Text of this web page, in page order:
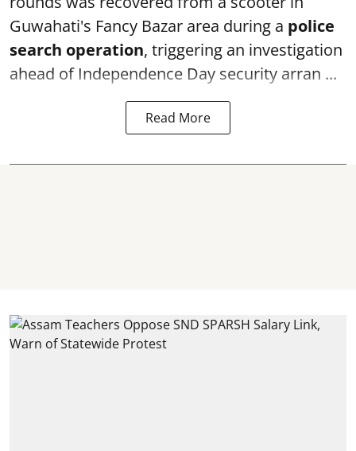
Guwahati's Fancy Bazar area during a police
search operation, triggering an investigation
ahead of Independence Day security arran ...
Read More